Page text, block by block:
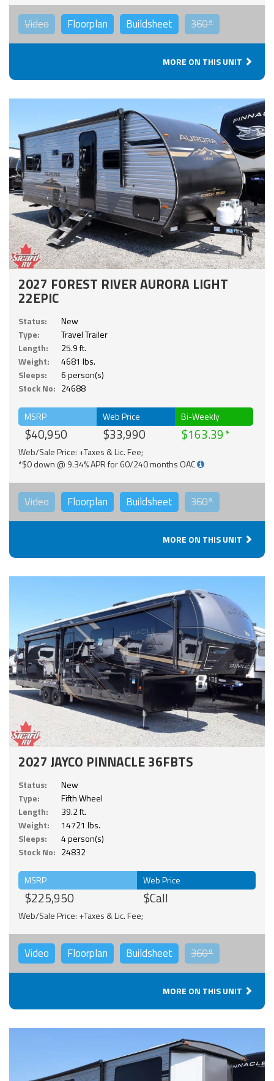
Video Floorplan Buildsheet 360°
MORE ON THIS UNIT
2027 FOREST RIVER AURORA LIGHT
22EPIC
Status:
New
Type:
Travel Trailer
Length:
25.9 ft.
Weight:
4681 lbs.
Sleeps:
6 person(s)
Stock No: 24688
MSRP
$40,950
Web Price
$33,990
Bi-Weekly
$163.39
Web/Sale Price: +Taxes & Lic. Fee;
*$0 down @ 9.34% APR for 60/240 months OAC
Video Floorplan Buildsheet 360°
MORE ON THIS UNIT
2027 JAYCO PINNACLE 36FBTS
Status:
New
Type:
Fifth Wheel
Length:
39.2 ft.
Weight:
14721 lbs.
Sleeps:
4 person(s)
Stock No: 24832
MSRP
$225,950
Web Price
$Call
Web/Sale Price: +Taxes & Lic. Fee;
Video Floorplan Buildsheet 360°
MORE ON THIS UNIT